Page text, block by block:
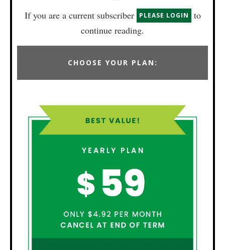
If you are a current subscriber
PLEASE LOGIN
to
continue reading.
CHOOSE YOUR PLAN: